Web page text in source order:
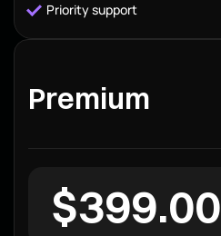
Priority support
Premium
$399.00